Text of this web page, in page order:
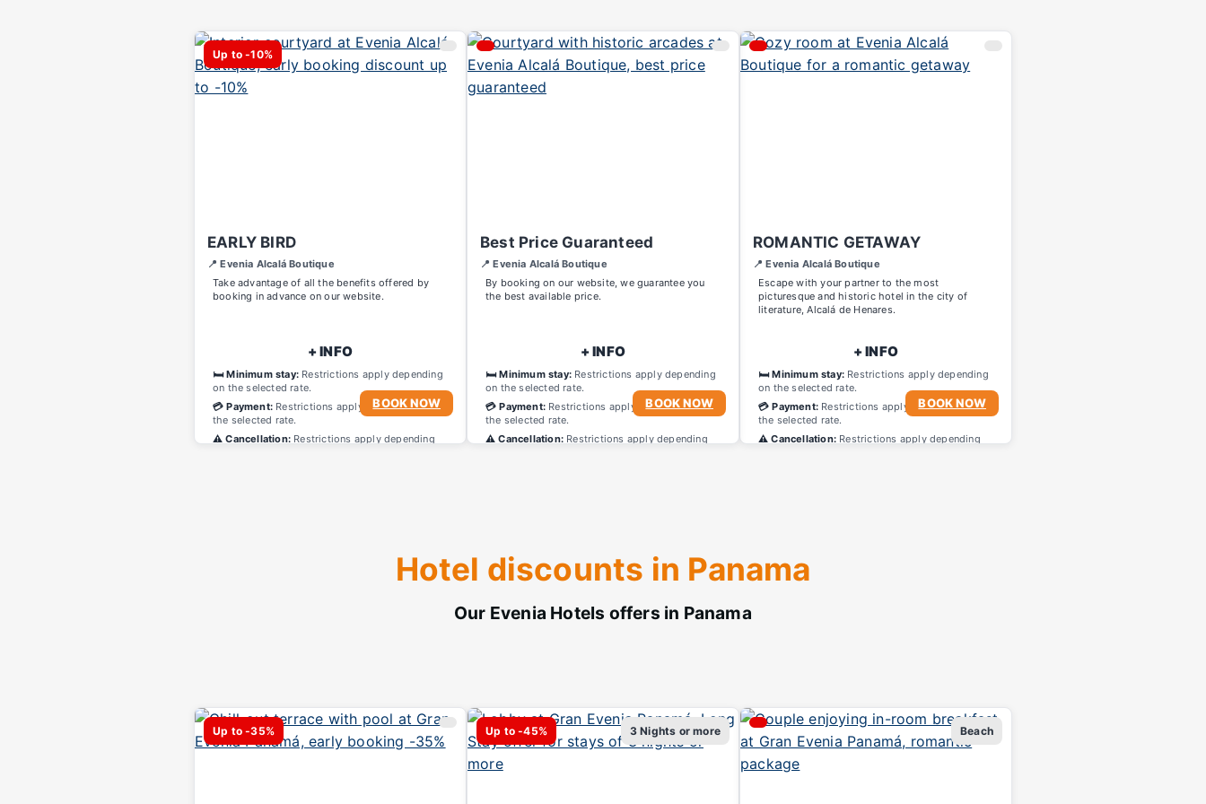
Up to -10%
EARLY BIRD
📍 Evenia Alcalá Boutique
Take advantage of all the benefits offered by
booking in advance on our website.
+ INFO
🛏️ Minimum stay: Restrictions apply depending
on the selected rate.
💳 Payment: Restrictions apply depending on
the selected rate.
⚠️ Cancellation: Restrictions apply depending
BOOK NOW
Best Price Guaranteed
📍 Evenia Alcalá Boutique
By booking on our website, we guarantee you
the best available price.
+ INFO
🛏️ Minimum stay: Restrictions apply depending
on the selected rate.
💳 Payment: Restrictions apply depending on
the selected rate.
⚠️ Cancellation: Restrictions apply depending
BOOK NOW
ROMANTIC GETAWAY
📍 Evenia Alcalá Boutique
Escape with your partner to the most
picturesque and historic hotel in the city of
literature, Alcalá de Henares.
+ INFO
🛏️ Minimum stay: Restrictions apply depending
on the selected rate.
💳 Payment: Restrictions apply depending on
the selected rate.
⚠️ Cancellation: Restrictions apply depending
BOOK NOW
Hotel discounts in Panama
Our Evenia Hotels offers in Panama
Up to -35% Up to -45% 3 Nights or more Beach